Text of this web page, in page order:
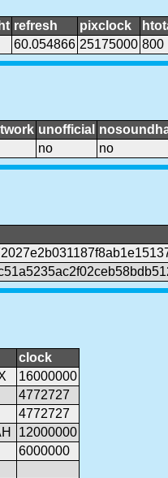
refresh pixclock
60.054866 25175000 800
unofficial
no no
clock
16000000
4772727
4772727
12000000
6000000